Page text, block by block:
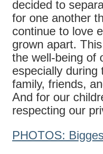
decided to
for one another
continue to love
grown apart.
the well-being of
especially
family, friends,
And for our
respecting our
PHOTOS: